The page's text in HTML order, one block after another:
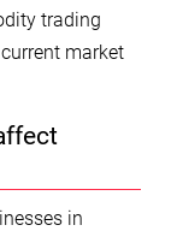
trading
market
in